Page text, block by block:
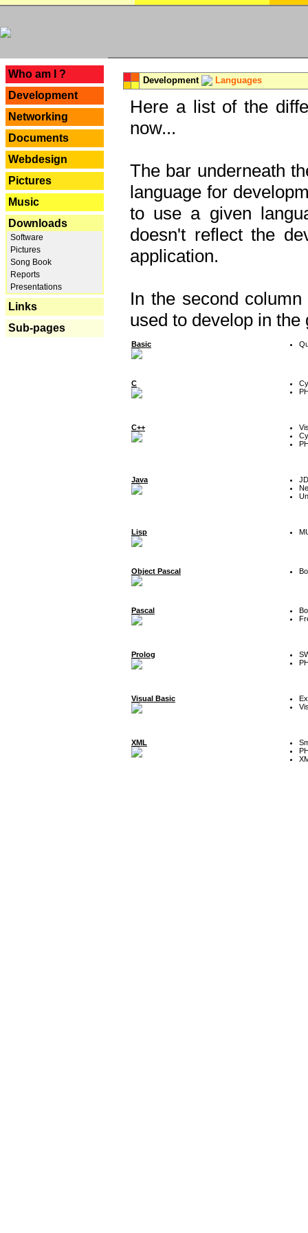
Who am I ?
Development
Networking
Documents
Webdesign
Pictures
Music
Downloads
Software
Pictures
Song Book
Reports
Presentations
Links
Sub-pages
Development Languages
Here a list of the
now...
The bar underneath
language for
to use a given
doesn't reflect the
application.
In the second
used to develop in the
Basic
C
C++
Java
Lisp
Object Pascal
Pascal
Prolog
Visual Basic
XML